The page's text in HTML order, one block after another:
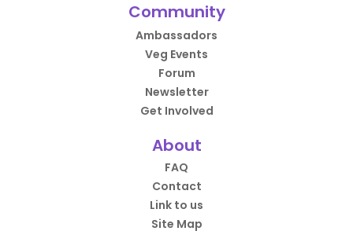
Community
Ambassadors
Veg Events
Forum
Newsletter
Get Involved
About
FAQ
Contact
Link to us
Site Map